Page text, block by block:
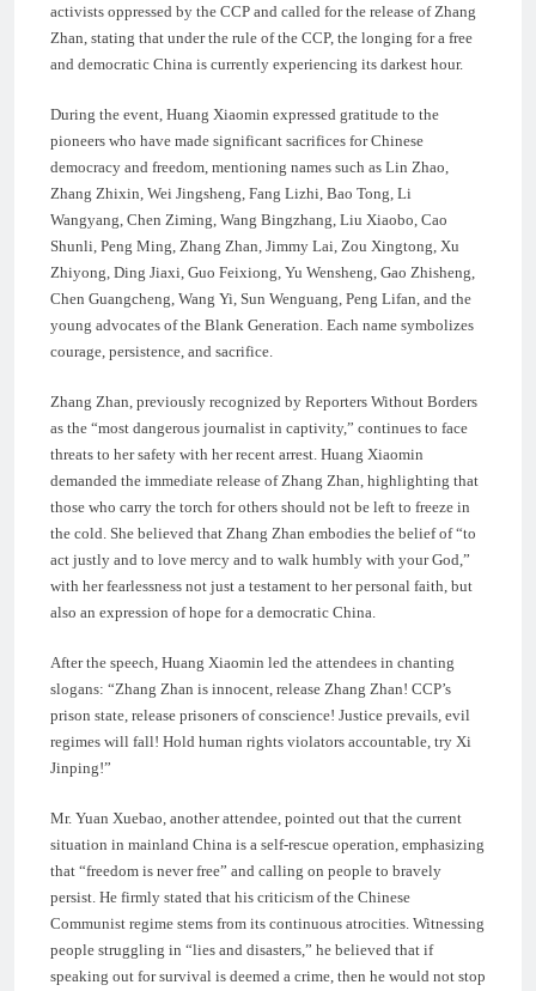
activists oppressed by the CCP and called for the release of Zhang
Zhan, stating that under the rule of the CCP, the longing for a free
and democratic China is currently experiencing its darkest hour.
During the event, Huang Xiaomin expressed gratitude to the
pioneers who have made significant sacrifices for Chinese
democracy and freedom, mentioning names such as Lin Zhao,
Zhang Zhixin, Wei Jingsheng, Fang Lizhi, Bao Tong, Li
Wangyang, Chen Ziming, Wang Bingzhang, Liu Xiaobo, Cao
Shunli, Peng Ming, Zhang Zhan, Jimmy Lai, Zou Xingtong, Xu
Zhiyong, Ding Jiaxi, Guo Feixiong, Yu Wensheng, Gao Zhisheng,
Chen Guangcheng, Wang Yi, Sun Wenguang, Peng Lifan, and the
young advocates of the Blank Generation. Each name symbolizes
courage, persistence, and sacrifice.
Zhang Zhan, previously recognized by Reporters Without Borders
as the “most dangerous journalist in captivity,” continues to face
threats to her safety with her recent arrest. Huang Xiaomin
demanded the immediate release of Zhang Zhan, highlighting that
those who carry the torch for others should not be left to freeze in
the cold. She believed that Zhang Zhan embodies the belief of “to
act justly and to love mercy and to walk humbly with your God,”
with her fearlessness not just a testament to her personal faith, but
also an expression of hope for a democratic China.
After the speech, Huang Xiaomin led the attendees in chanting
slogans: “Zhang Zhan is innocent, release Zhang Zhan! CCP’s
prison state, release prisoners of conscience! Justice prevails, evil
regimes will fall! Hold human rights violators accountable, try Xi
Jinping!”
Mr. Yuan Xuebao, another attendee, pointed out that the current
situation in mainland China is a self-rescue operation, emphasizing
that “freedom is never free” and calling on people to bravely
persist. He firmly stated that his criticism of the Chinese
Communist regime stems from its continuous atrocities. Witnessing
people struggling in “lies and disasters,” he believed that if
speaking out for survival is deemed a crime, then he would not stop